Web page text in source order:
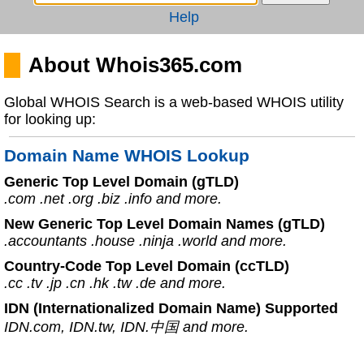
Help
About Whois365.com
Global WHOIS Search is a web-based WHOIS utility
for looking up:
Domain Name WHOIS Lookup
Generic Top Level Domain (gTLD)
.com .net .org .biz .info and more.
New Generic Top Level Domain Names (gTLD)
.accountants .house .ninja .world and more.
Country-Code Top Level Domain (ccTLD)
.cc .tv .jp .cn .hk .tw .de and more.
IDN (Internationalized Domain Name) Supported
IDN.com, IDN.tw, IDN.中国 and more.